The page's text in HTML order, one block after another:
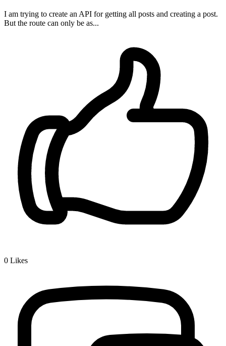
I am trying to create an API for getting all posts and creating a post.
But the route can only be as...
0 Likes